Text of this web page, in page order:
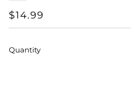
REGULAR
PRICE
$14.99
Quantity